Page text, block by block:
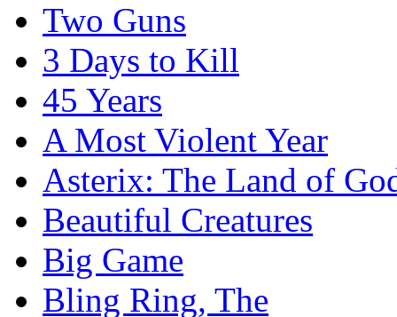
Two Guns
3 Days to Kill
45 Years
A Most Violent Year
Asterix: The Land of
Beautiful Creatures
Big Game
Bling Ring, The